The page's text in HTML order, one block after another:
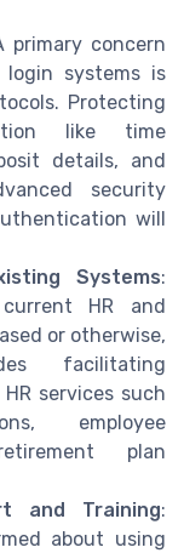
primary concern
login systems is
Protecting
like time
details, and
security
will
Systems:
HR and
or otherwise,
facilitating
services such
employee
plan
and Training:
about using